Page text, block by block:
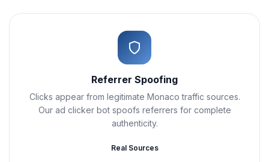
Referrer Spoofing
Clicks appear from legitimate Monaco traffic sources.
Our ad clicker bot spoofs referrers for complete
authenticity.
Real Sources